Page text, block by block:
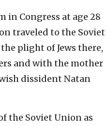
in Congress at age 28
traveled to the Soviet
plight of Jews there,
and with the mother
dissident Natan
the Soviet Union as